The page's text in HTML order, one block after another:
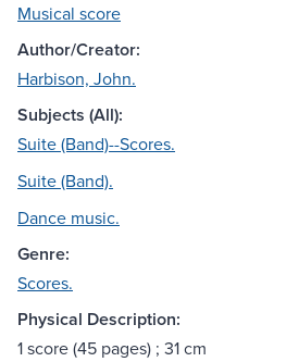
Musical score
Author/Creator:
Harbison, John.
Subjects (All):
Suite (Band)--Scores.
Suite (Band).
Dance music.
Genre:
Scores.
Physical Description:
1 score (45 pages) ; 31 cm